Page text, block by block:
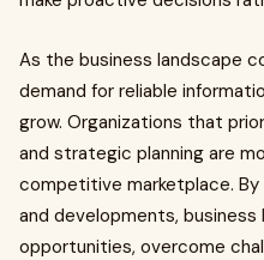
As the business landscape
demand for reliable
grow. Organizations that
and strategic planning are
competitive marketplace.
and developments,
opportunities, overcome